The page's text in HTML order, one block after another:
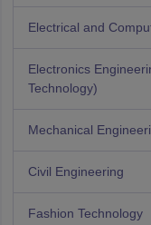
Electrical and
Electronics
Technology)
Mechanical
Civil Engineering
Fashion Technology